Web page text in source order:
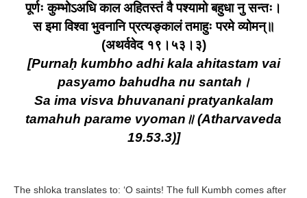
पूर्णः कुम्भोऽअधि काल अहितस्तं वै पश्यामो बहुधा नु सन्तः।
स इमा विश्वा भुवनानि प्रत्यङ्कालं तमाहुः परमे व्योमन्॥
(अथर्ववेद १९।५३।३)
[Purnaḥ kumbho adhi kala ahitastam vai
pasyamo bahudha nu santah।
Sa ima visva bhuvanani pratyankalam
tamahuh parame vyoman॥ (Atharvaveda
19.53.3)]
The shloka translates to: ‘O saints! The full Kumbh comes after